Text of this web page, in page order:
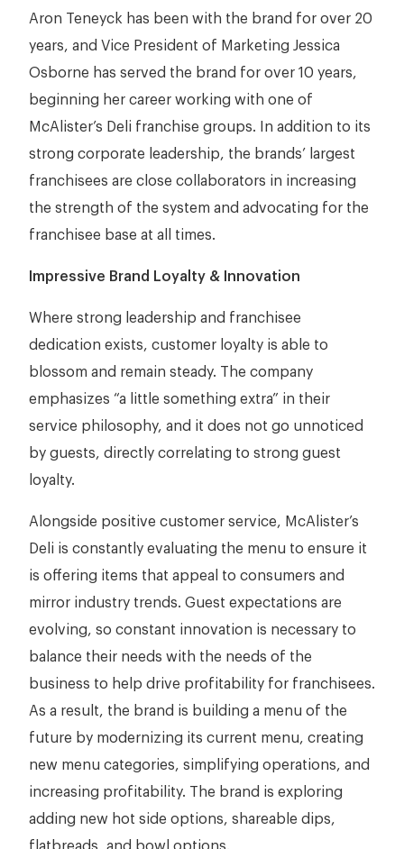
Aron Teneyck has been with the brand for over 20
years, and Vice President of Marketing Jessica
Osborne has served the brand for over 10 years,
beginning her career working with one of
McAlister’s Deli franchise groups. In addition to its
strong corporate leadership, the brands’ largest
franchisees are close collaborators in increasing
the strength of the system and advocating for the
franchisee base at all times.
Impressive Brand Loyalty & Innovation
Where strong leadership and franchisee
dedication exists, customer loyalty is able to
blossom and remain steady. The company
emphasizes “a little something extra” in their
service philosophy, and it does not go unnoticed
by guests, directly correlating to strong guest
loyalty.
Alongside positive customer service, McAlister’s
Deli is constantly evaluating the menu to ensure it
is offering items that appeal to consumers and
mirror industry trends. Guest expectations are
evolving, so constant innovation is necessary to
balance their needs with the needs of the
business to help drive profitability for franchisees.
As a result, the brand is building a menu of the
future by modernizing its current menu, creating
new menu categories, simplifying operations, and
increasing profitability. The brand is exploring
adding new hot side options, shareable dips,
flatbreads, and bowl options.